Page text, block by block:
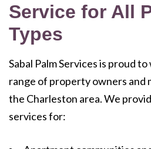
Service for All
Types
Sabal Palm Services is proud
range of property owners and
the Charleston area. We
services for: